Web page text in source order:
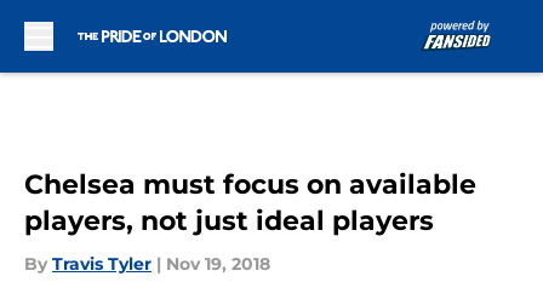
Chelsea must focus on available
players, not just ideal players
By Travis Tyler | Nov 19, 2018